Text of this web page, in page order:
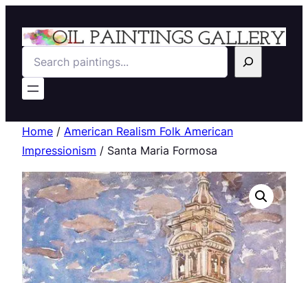
Search
Home / American Realism Folk American
Impressionism / Santa Maria Formosa